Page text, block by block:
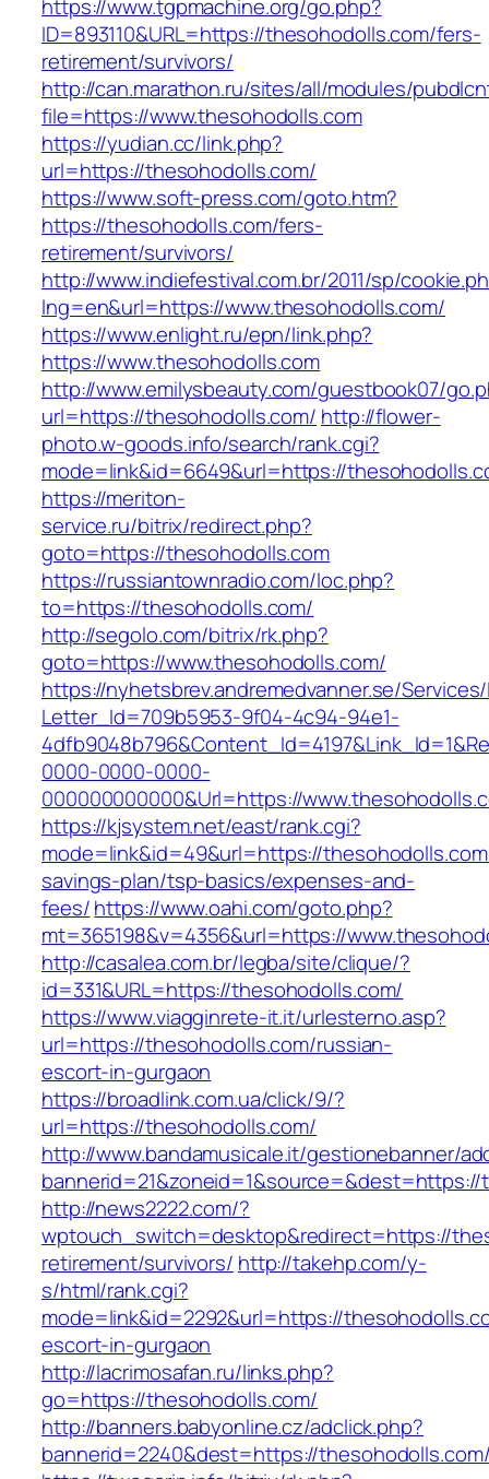
https://www.tgpmachine.org/go.php?
ID=893110&URL=https://thesohodolls.com/fers-
retirement/survivors/
http://can.marathon.ru/sites/all/modules/
file=https://www.thesohodolls.com
https://yudian.cc/link.php?
url=https://thesohodolls.com/
https://www.soft-press.com/goto.htm?
https://thesohodolls.com/fers-
retirement/survivors/
http://www.indiefestival.com.br/2011/sp/
lng=en&url=https://www.thesohodolls.com/
https://www.enlight.ru/epn/link.php?
https://www.thesohodolls.com
http://www.emilysbeauty.com/guestbook07/
url=https://thesohodolls.com/ http://flower-
photo.w-goods.info/search/rank.cgi?
mode=link&id=6649&url=https://
https://meriton-
service.ru/bitrix/redirect.php?
goto=https://thesohodolls.com
https://russiantownradio.com/loc.php?
to=https://thesohodolls.com/
http://segolo.com/bitrix/rk.php?
goto=https://www.thesohodolls.com/
https://nyhetsbrev.andremedvanner.se/
Letter_Id=709b5953-9f04-4c94-94e1-
0000-0000-0000-
000000000000&Url=https://
https://kjsystem.net/east/rank.cgi?
mode=link&id=49&url=https://
savings-plan/tsp-basics/expenses-and-
fees/https://www.oahi.com/goto.php?
mt=365198&v=4356&url=https://
http://casalea.com.br/legba/site/clique/?
id=331&URL=https://thesohodolls.com/
https://www.viagginrete-it.it/urlesterno.asp?
url=https://thesohodolls.com/russian-
escort-in-gurgaon
https://broadlink.com.ua/click/9/?
url=https://thesohodolls.com/
http://www.bandamusicale.it/gestionebanner/
http://news2222.com/?
wptouch_switch=desktop&redirect=https://
retirement/survivors/ http://takehp.com/y-
s/html/rank.cgi?
mode=link&id=2292&url=https://
escort-in-gurgaon
http://lacrimosafan.ru/links.php?
go=https://thesohodolls.com/
http://banners.babyonline.cz/adclick.php?
bannerid=2240&dest=https://